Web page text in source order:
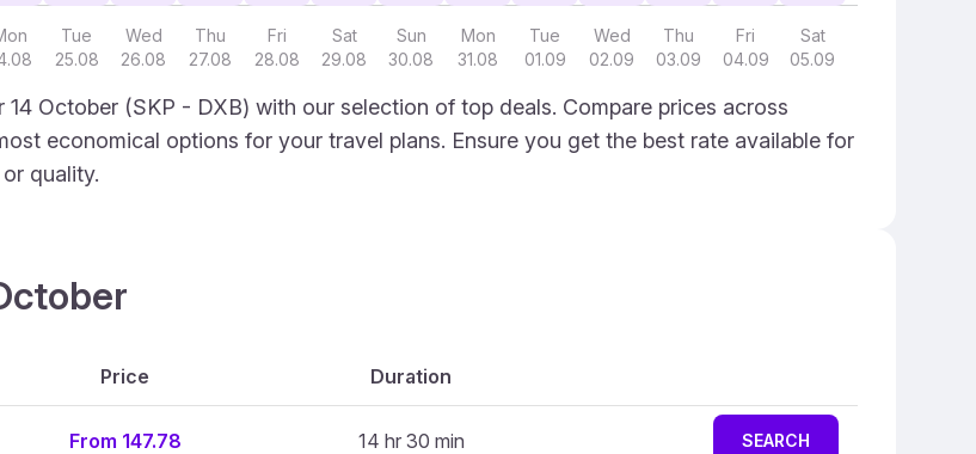
Tue
25.08
Wed
26.08
Thu
27.08
Fri
28.08
Sat
29.08
Sun
30.08
Mon
31.08
Tue
01.09
Wed
02.09
Thu
03.09
Fri
04.09
Sat
05.09
October (SKP - DXB) with our selection of top deals. Compare prices across
economical options for your travel plans. Ensure you get the best rate available for
quality.
Price Duration
From 147.78 14 hr 30 min SEARCH